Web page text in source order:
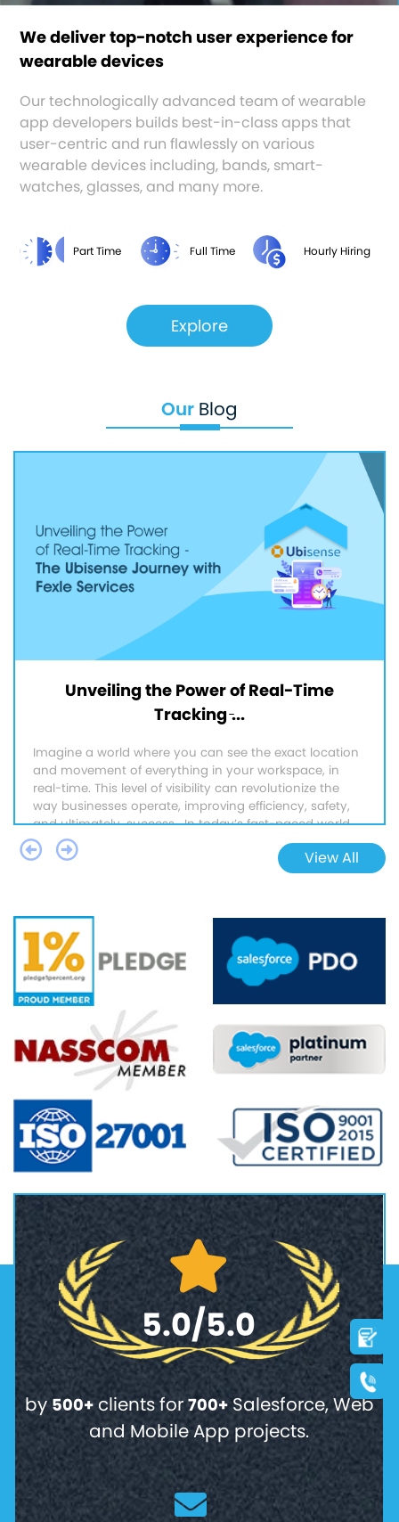
We deliver top-notch user experience for
wearable devices
Our technologically advanced team of wearable
app developers builds best-in-class apps that
user-centric and run flawlessly on various
wearable devices including, bands, smart-
watches, glasses, and many more.
Part Time Full Time Hourly Hiring
Explore
Our Blog
Unveiling the Power of Real-Time
Tracking ̵...
Imagine a world where you can see the exact location
and movement of everything in your workspace, in
real-time. This level of visibility can revolutionize the
way businesses operate, improving efficiency, safety,
and ultimately, success. In today’s fast-paced world,
the…Continue Reading
View All
5.0/5.0
by500+clients for700+Salesforce, Web
and Mobile App projects.